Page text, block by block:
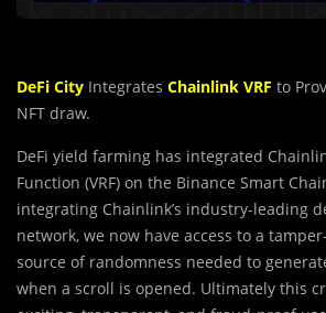
DeFi City Integrates Chainlink VRF to
NFT draw.
DeFi yield farming has integrated
Function (VRF) on the Binance Smart
integrating Chainlink’s industry-leading
network, we now have access to a
source of randomness needed to
when a scroll is opened. Ultimately this